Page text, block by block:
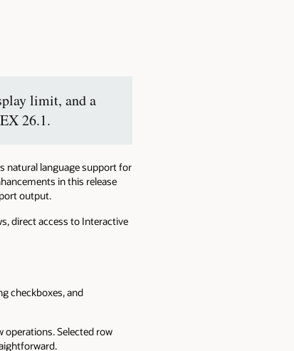
limit, and a
26.1.
natural language support for
in this release
output.
direct access to Interactive
checkboxes, and
Selected row